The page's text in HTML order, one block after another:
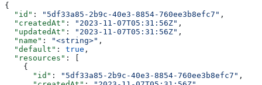
{
  "id"
: "5df33a85-2b9c-40e3-8854-760ee3b8efc7" ,
  "createdAt"
: "2023-11-07T05:31:56Z" ,
  "updatedAt"
: "2023-11-07T05:31:56Z" ,
  "name"
: "<string>" ,
  "default"
: true ,
  "resources"
: [
    {
      "id"
: "5df33a85-2b9c-40e3-8854-760ee3b8efc7" ,